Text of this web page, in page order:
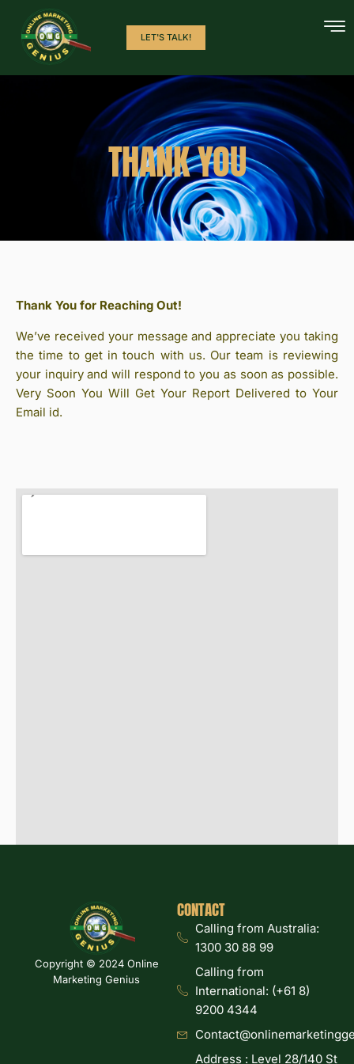
LET'S TALK!
THANK YOU
Thank You for Reaching Out!
We’ve received your message and appreciate you taking
the time to get in touch with us. Our team is reviewing
your inquiry and will respond to you as soon as possible.
Very Soon You Will Get Your Report Delivered to Your
Email id.
Copyright © 2024 Online
Marketing Genius
CONTACT
Calling from Australia:
1300 30 88 99
Calling from
International: (+61 8)
9200 4344
Address : Level 28/140 St